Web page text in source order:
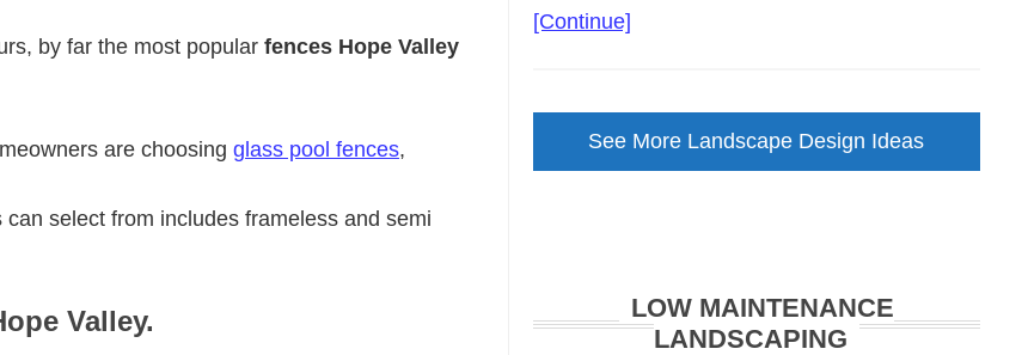
by far the most popular fences Hope Valley
are choosing glass pool fences,
can select from includes frameless and semi
Valley.
[Continue]about
See More Landscape Design Ideas
LOW MAINTENANCE
LANDSCAPING